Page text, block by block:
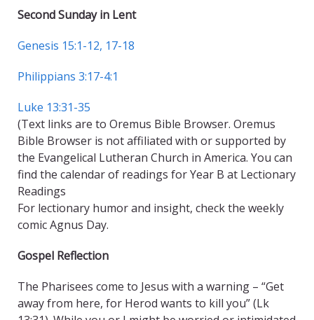
Second Sunday in Lent
Genesis 15:1-12, 17-18
Philippians 3:17-4:1
Luke 13:31-35
(Text links are to Oremus Bible Browser. Oremus
Bible Browser is not affiliated with or supported by
the Evangelical Lutheran Church in America. You can
find the calendar of readings for Year B at Lectionary
Readings
For lectionary humor and insight, check the weekly
comic Agnus Day.
Gospel Reflection
The Pharisees come to Jesus with a warning – “Get
away from here, for Herod wants to kill you” (Lk